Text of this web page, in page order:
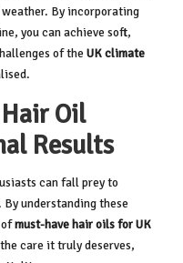
By incorporating
you can achieve soft,
of the UK climate
Oil
Results
can fall prey to
understanding these
ofmust-have hair oils for UK
care it truly deserves,